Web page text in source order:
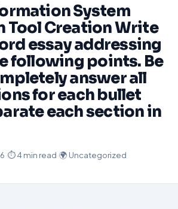
System
Tool Creation Write
essay addressing
following points. Be
answer all
for each bullet
each section in
·⏱ 4 min read·🌍 Uncategorized